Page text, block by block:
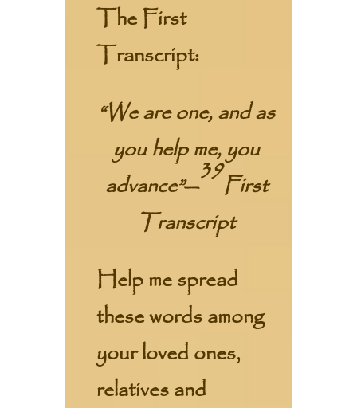
The First
Transcript:
“We are one, and as
you help me, you
advance”—
39
First
Transcript
Help me spread
these words among
your loved ones,
relatives and